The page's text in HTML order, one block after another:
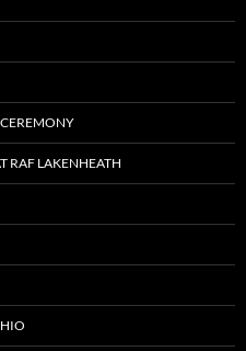
RAF LAKENHEATH